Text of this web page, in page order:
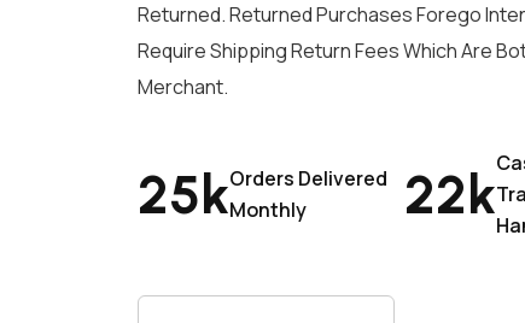
Returned. Returned Purchases Forego
Require Shipping Return Fees Which Are
Merchant.
25KOrders Delivered
Monthly
22K